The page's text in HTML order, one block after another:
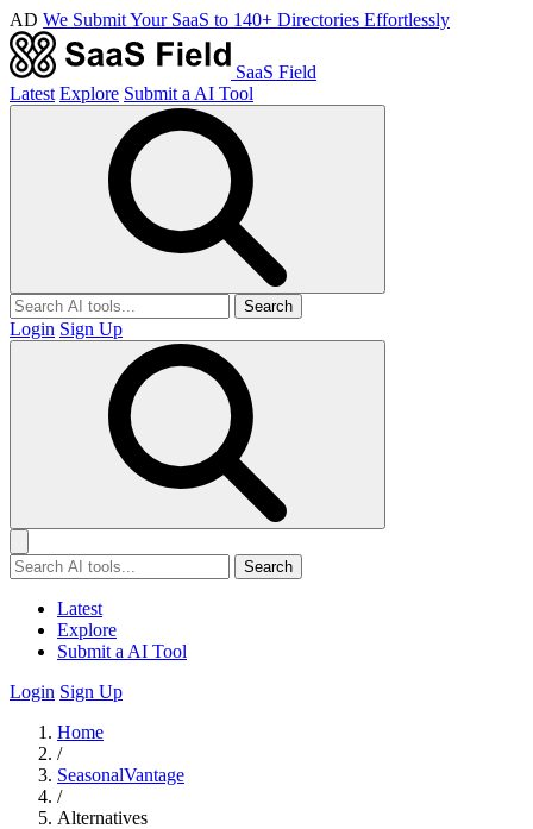
AD We Submit Your SaaS to 140+ Directories Effortlessly
SaaS Field
Latest Explore Submit a AI Tool
Search
Login Sign Up
Search
Latest
Explore
Submit a AI Tool
Login Sign Up
Home
/
SeasonalVantage
/
Alternatives